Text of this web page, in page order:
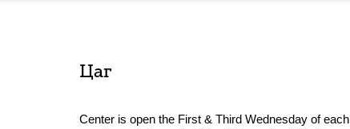
Цаг
Center is open the First & Third Wednesday of each